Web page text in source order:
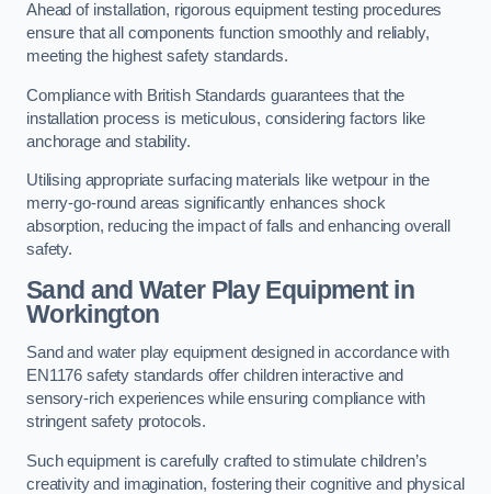
Ahead of installation, rigorous equipment testing procedures
ensure that all components function smoothly and reliably,
meeting the highest safety standards.
Compliance with British Standards guarantees that the
installation process is meticulous, considering factors like
anchorage and stability.
Utilising appropriate surfacing materials like wetpour in the
merry-go-round areas significantly enhances shock
absorption, reducing the impact of falls and enhancing overall
safety.
Sand and Water Play Equipment in
Workington
Sand and water play equipment designed in accordance with
EN1176 safety standards offer children interactive and
sensory-rich experiences while ensuring compliance with
stringent safety protocols.
Such equipment is carefully crafted to stimulate children’s
creativity and imagination, fostering their cognitive and physical